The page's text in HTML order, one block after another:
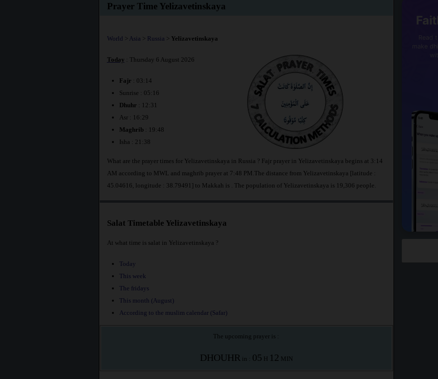
Prayer Time Yelizavetinskaya
World > Asia > Russia > Yelizavetinskaya
Today : Thursday 6 August 2026
Fajr : 03:14
Sunrise : 05:16
Dhuhr : 12:31
Asr : 16:29
Maghrib: 19:48
Isha : 21:38
What are the prayer times for Yelizavetinskaya in Russia ? Fajr prayer in Yelizavetinskaya begins at 3:14
AM according to MWL and maghrib prayer at 7:48 PM.The distance from Yelizavetinskaya [latitude :
45.04616, longitude : 38.79491] to Makkah is
. The population of Yelizavetinskaya is 19,306 people.
Salat Timetable Yelizavetinskaya
At what time is salat in Yelizavetinskaya ?
Today
This week
The fridays
This month (August)
According to the muslim calendar (Safar)
The upcoming prayer is :
DHOUHR in : 05 H 12 MIN